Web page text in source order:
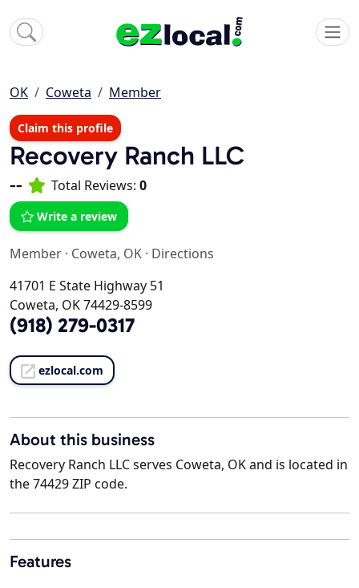
OK Coweta Member
Claim this profile
Recovery Ranch LLC
-- Total Reviews: 0
Write a review
Member · Coweta, OK · Directions
41701 E State Highway 51
Coweta, OK 74429-8599
(918) 279-0317
ezlocal.com
About this business
Recovery Ranch LLC serves Coweta, OK and is located in
the 74429 ZIP code.
Features